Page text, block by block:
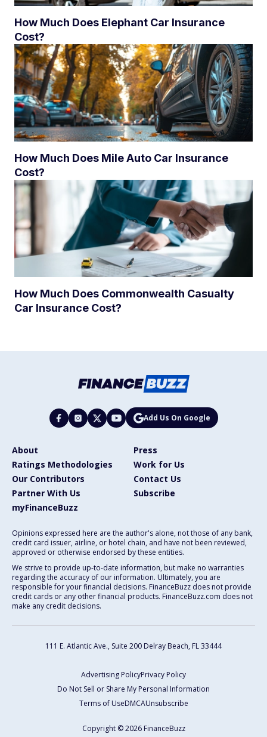
How Much Does Elephant Car Insurance
Cost?
How Much Does Mile Auto Car Insurance
Cost?
How Much Does Commonwealth Casualty
Car Insurance Cost?
Add Us On Google
About
Press
Ratings Methodologies
Work for Us
Our Contributors
Contact Us
Partner With Us
Subscribe
myFinanceBuzz
Opinions expressed here are the author's alone, not those of any bank,
credit card issuer, airline, or hotel chain, and have not been reviewed,
approved or otherwise endorsed by these entities.
We strive to provide up-to-date information, but make no warranties
regarding the accuracy of our information. Ultimately, you are
responsible for your financial decisions. FinanceBuzz does not provide
credit cards or any other financial products. FinanceBuzz.com does not
make any credit decisions.
111 E. Atlantic Ave., Suite 200 Delray Beach, FL 33444
Advertising PolicyPrivacy Policy
Do Not Sell or Share My Personal Information
Terms of UseDMCAUnsubscribe
Copyright © 2026 FinanceBuzz